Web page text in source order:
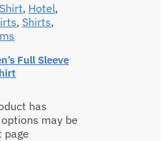
, Hotel,
, Shirts,
Full Sleeve
has
may be
page